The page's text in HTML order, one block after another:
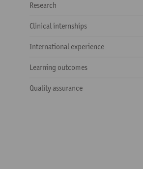
Research
Clinical internships
International experience
Learning outcomes
Quality assurance